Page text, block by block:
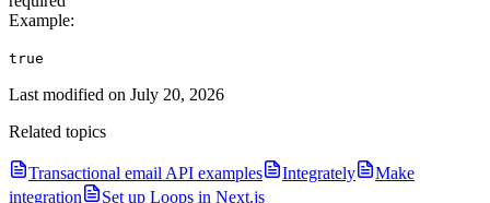
Example:
true
Last modified on July 20, 2026
Related topics
Transactional email API examples Integrately
Make
integration
Set up Loops in Next.js